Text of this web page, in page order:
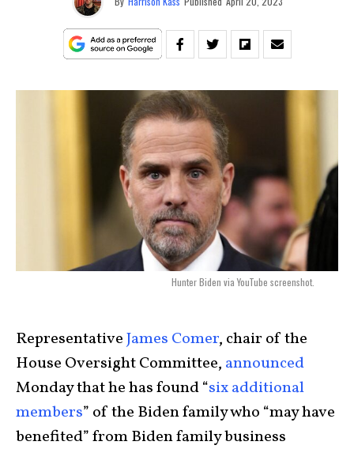
Hunter Biden via YouTube screenshot.
RepresentativeJames Comer, chair of the
House Oversight Committee, announced
Monday that he has found “six additional
members” of the Biden family who “may have
benefited” from Biden family business